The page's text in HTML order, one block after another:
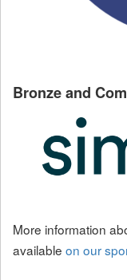
Bronze and
More information
available on our